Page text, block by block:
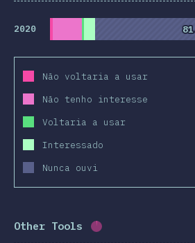
2020
Não voltaria a usar
Não tenho interesse
Voltaria a usar
Interessado
Nunca ouvi
Other Tools Completion